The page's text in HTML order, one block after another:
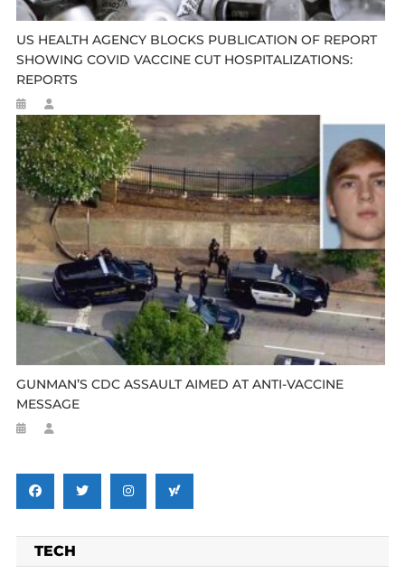
US HEALTH AGENCY BLOCKS PUBLICATION OF REPORT
SHOWING COVID VACCINE CUT HOSPITALIZATIONS:
REPORTS
GUNMAN’S CDC ASSAULT AIMED AT ANTI-VACCINE
MESSAGE
TECH